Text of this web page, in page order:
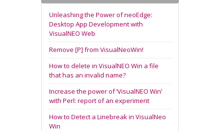
Unleashing the Power of neoEdge:
Desktop App Development with
VisualNEO Web
Remove [P] from VisualNeoWin!
How to delete in VisualNEO Win a file
that has an invalid name?
Increase the power of ‘VisualNEO Win’
with Perl: report of an experiment
How to Detect a Linebreak in VisualNeo
Win